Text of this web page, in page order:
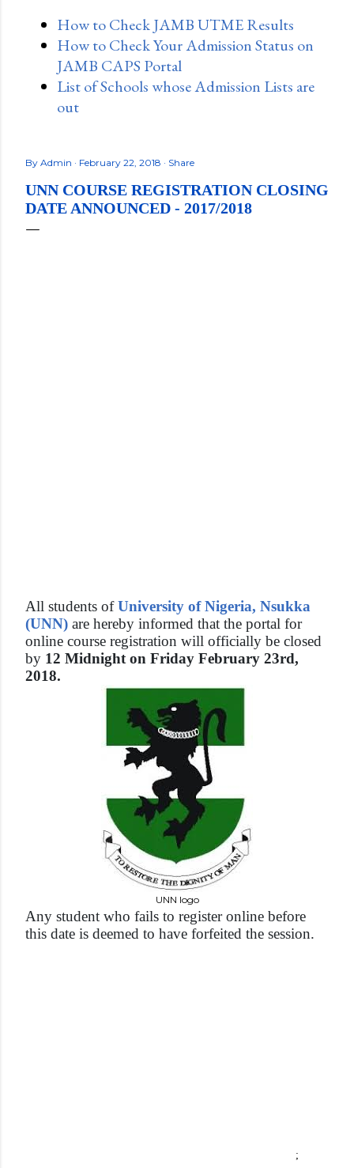
How to Check JAMB UTME Results
How to Check Your Admission Status on
JAMB CAPS Portal
List of Schools whose Admission Lists are
out
By Admin February 22, 2018 Share
UNN COURSE REGISTRATION CLOSING
DATE ANNOUNCED - 2017/2018
All students ofUniversity of Nigeria, Nsukka
(UNN) are hereby informed that the portal for
online course registration will officially be closed
by 12 Midnight on Friday February 23rd,
2018.
UNN logo
Any student who fails to register online before
this date is deemed to have forfeited the session.
;